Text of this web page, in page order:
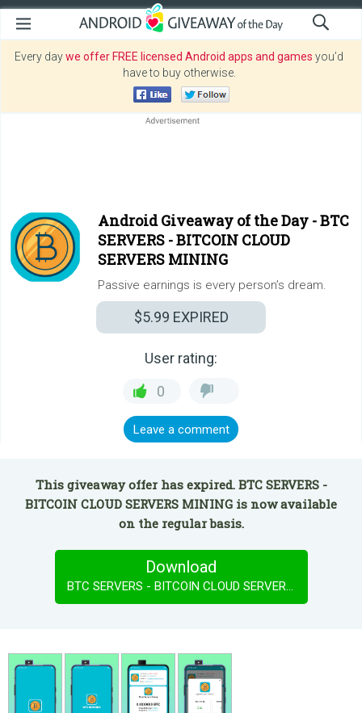
Every daywe offer FREE licensed Android apps and games you’d
have to buy otherwise.
Android Giveaway of the Day -BTC
SERVERS - BITCOIN CLOUD
SERVERS MINING
Passive earnings is every person’s dream.
$5.99 EXPIRED
User rating:
0
Leave a comment
This giveaway offer has expired. BTC SERVERS -
BITCOIN CLOUD SERVERS MINING is now available
on the regular basis.
Download
BTC SERVERS - BITCOIN CLOUD SERVERS MINING